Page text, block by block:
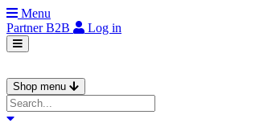
Menu
PartnerB2B Log in
Shop menu